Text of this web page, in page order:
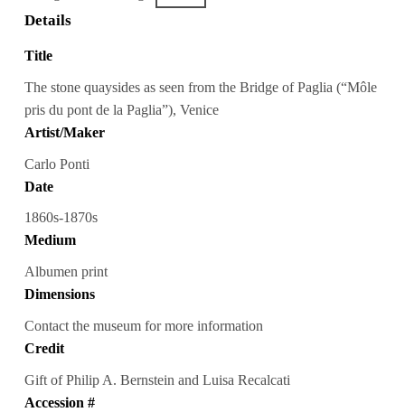
Details
Title
The stone quaysides as seen from the Bridge of Paglia (“Môle
pris du pont de la Paglia”), Venice
Artist/Maker
Carlo Ponti
Date
1860s-1870s
Medium
Albumen print
Dimensions
Contact the museum for more information
Credit
Gift of Philip A. Bernstein and Luisa Recalcati
Accession #